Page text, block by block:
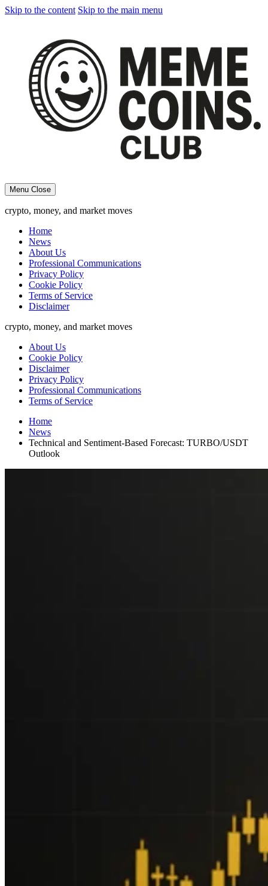
Skip to the content Skip to the main menu
Menu Close
crypto, money, and market moves
Home
News
About Us
Professional Communications
Privacy Policy
Cookie Policy
Terms of Service
Disclaimer
crypto, money, and market moves
About Us
Cookie Policy
Disclaimer
Privacy Policy
Professional Communications
Terms of Service
Home
News
Technical and Sentiment-Based Forecast: TURBO/USDT
Outlook